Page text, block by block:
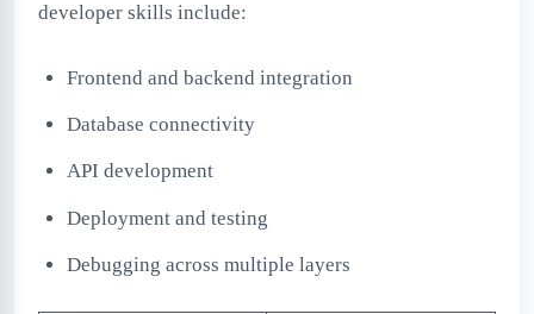
developer skills include:
Frontend and backend integration
Database connectivity
API development
Deployment and testing
Debugging across multiple layers